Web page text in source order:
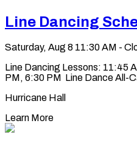
Line Dancing
Saturday, Aug 8 11:30 AM -
Line Dancing Lessons: 11:45
PM, 6:30 PM Line Dance All-
Hurricane Hall
Learn More